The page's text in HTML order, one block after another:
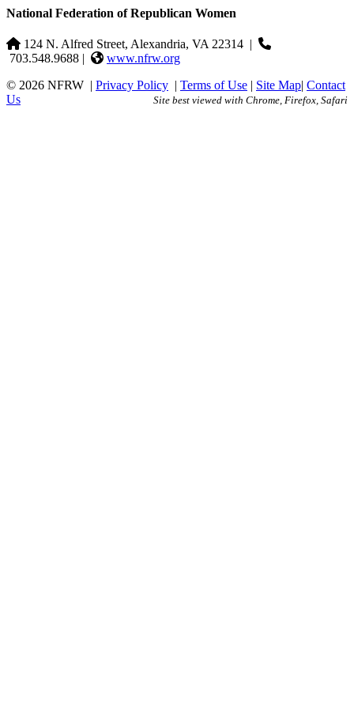
National Federation of Republican Women
124 N. Alfred Street, Alexandria, VA 22314 |
703.548.9688 |
www.nfrw.org
© 2026 NFRW | Privacy Policy | Terms of Use | Site Map| Contact
Us
Site best viewed with Chrome, Firefox, Safari